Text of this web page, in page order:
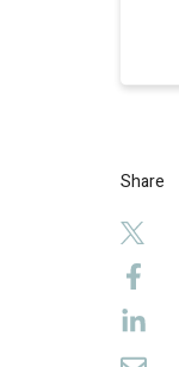
Share